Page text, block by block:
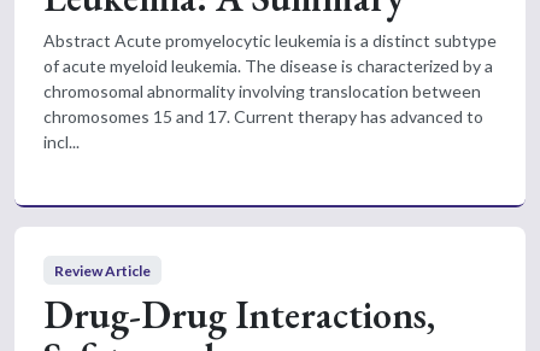
Abstract Acute promyelocytic leukemia is a distinct subtype
of acute myeloid leukemia. The disease is characterized by a
chromosomal abnormality involving translocation between
chromosomes 15 and 17. Current therapy has advanced to
incl...
Review Article
Drug-Drug Interactions,